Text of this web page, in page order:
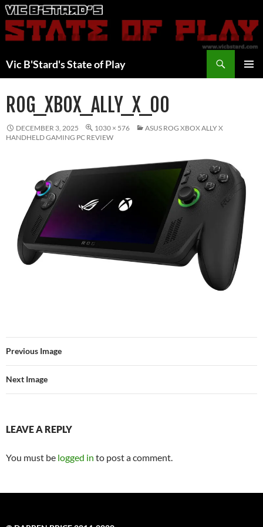
Skip
to
content
Vic B'Stard's State of Play
ROG_XBOX_ALLY_X_00
DECEMBER 3, 2025 1030 × 576
ASUS ROG XBOX ALLY X
HANDHELD GAMING PC REVIEW
Previous Image
Next Image
LEAVE A REPLY
You must be logged in to post a comment.